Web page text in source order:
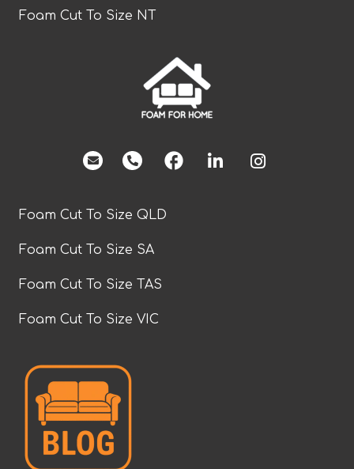
Foam Cut To Size NT
facebook
Foam Cut To Size QLD
Foam Cut To Size SA
Foam Cut To Size TAS
Foam Cut To Size VIC